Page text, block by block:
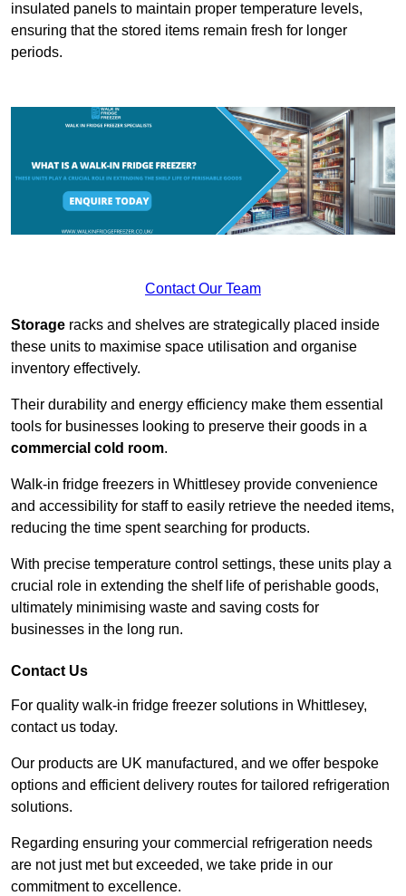
insulated panels to maintain proper temperature levels,
ensuring that the stored items remain fresh for longer
periods.
Contact Our Team
Storage racks and shelves are strategically placed inside
these units to maximise space utilisation and organise
inventory effectively.
Their durability and energy efficiency make them essential
tools for businesses looking to preserve their goods in a
commercial cold room.
Walk-in fridge freezers in Whittlesey provide convenience
and accessibility for staff to easily retrieve the needed items,
reducing the time spent searching for products.
With precise temperature control settings, these units play a
crucial role in extending the shelf life of perishable goods,
ultimately minimising waste and saving costs for
businesses in the long run.
Contact Us
For quality walk-in fridge freezer solutions in Whittlesey,
contact us today.
Our products are UK manufactured, and we offer bespoke
options and efficient delivery routes for tailored refrigeration
solutions.
Regarding ensuring your commercial refrigeration needs
are not just met but exceeded, we take pride in our
commitment to excellence.